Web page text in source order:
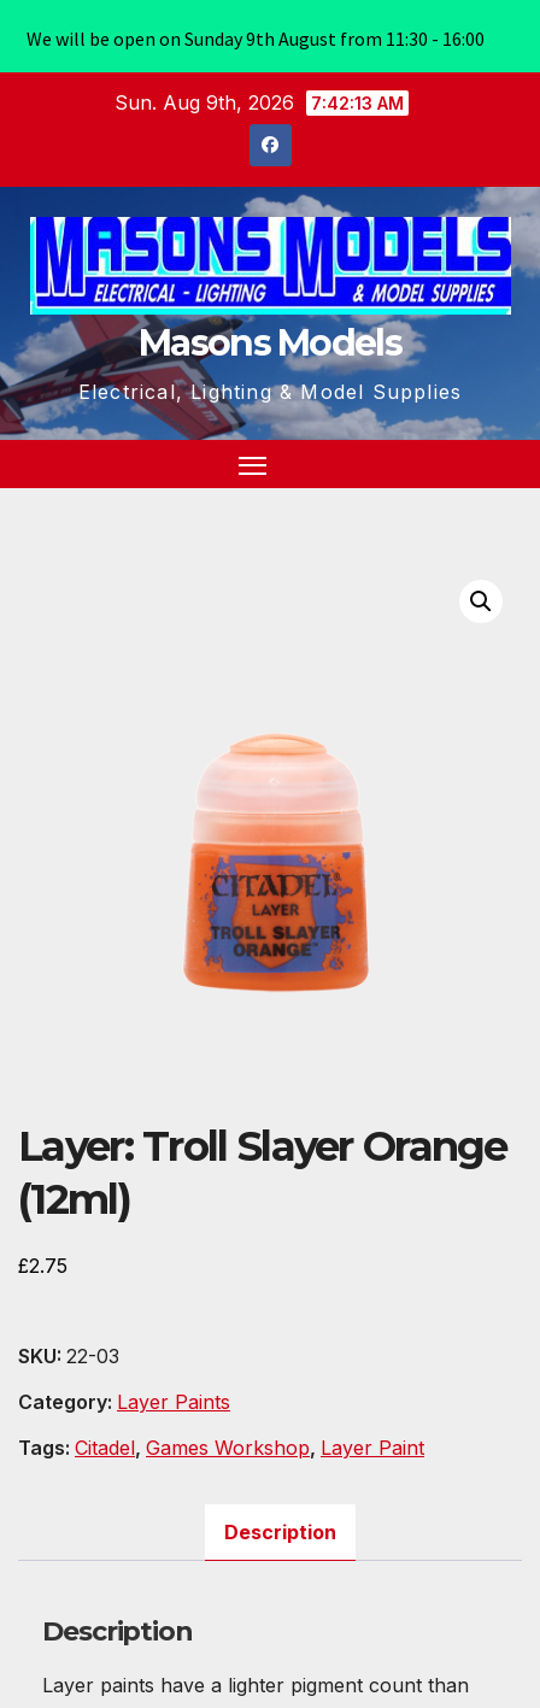
Sun. Aug 9th, 2026 7:42:14 AM
Masons Models
Electrical, Lighting & Model Supplies
Layer: Troll Slayer Orange
(12ml)
£2.75
SKU: 22-03
Category: Layer Paints
Tags: Citadel, Games Workshop, Layer Paint
Description
Description
Layer paints have a lighter pigment count than
We will be open on Sunday 9th August from 11:30 - 16:00